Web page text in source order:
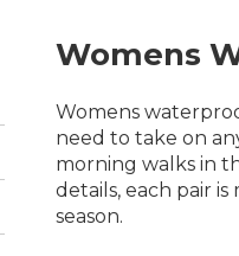
Womens
Womens
need to take on
morning walks in
details, each pair
season.